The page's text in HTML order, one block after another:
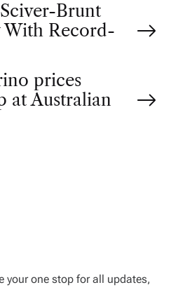
Brunt
With Record-
prices
at Australian
your one stop for all updates,